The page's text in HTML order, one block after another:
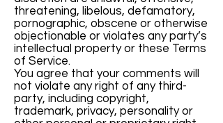
threatening, libelous, defamatory,
pornographic, obscene or otherwise
objectionable or violates any party’s
intellectual property or these Terms
of Service.
You agree that your comments will
not violate any right of any third-
party, including copyright,
trademark, privacy, personality or